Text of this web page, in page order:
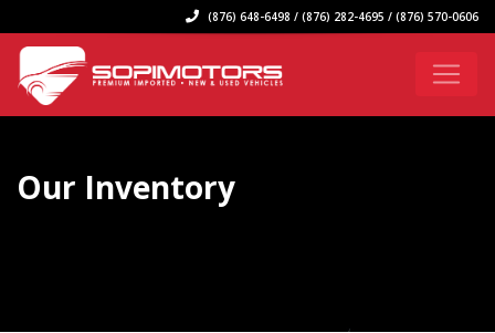
(876) 648-6498 / (876) 282-4695 / (876) 570-0606
Our Inventory